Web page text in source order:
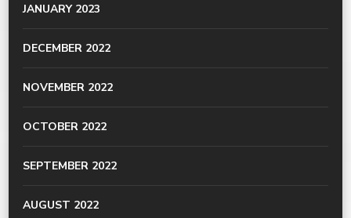
JANUARY 2023
DECEMBER 2022
NOVEMBER 2022
OCTOBER 2022
SEPTEMBER 2022
AUGUST 2022